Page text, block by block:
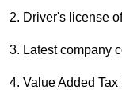
2. Driver's license
3. Latest company
4. Value Added